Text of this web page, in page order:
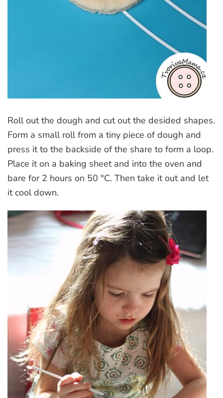
Roll out the dough and cut out the desided shapes.
Form a small roll from a tiny piece of dough and
press it to the backside of the share to form a loop.
Place it on a baking sheet and into the oven and
bare for 2 hours on 50 °C. Then take it out and let
it cool down.